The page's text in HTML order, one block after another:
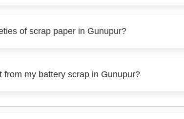
of scrap paper in Gunupur?
from my battery scrap in Gunupur?